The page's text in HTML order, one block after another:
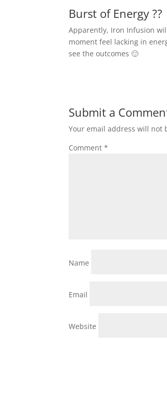
Burst of Energy ??
Apparently, Iron Infusion
moment feel lacking in
see the outcomes 🙂
Submit a
Your email address will not
Comment*
Name
Email
Website